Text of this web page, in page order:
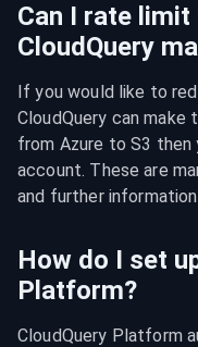
Can I rate
CloudQuery
If you would like to
CloudQuery can
from Azure to S3 then
account. These are
and further
How do I set
Platform?
CloudQuery Platform